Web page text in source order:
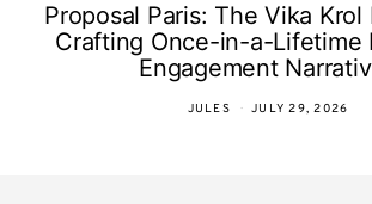
Proposal Paris: The Vika
Crafting Once-in-a-Lifetime
Engagement
JULES JULY 29, 2026